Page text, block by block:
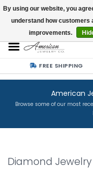
FREE SHIPPING
American
Browse some of our most
Diamond Jewelry
By using our website, you
understand how customers
improvements.